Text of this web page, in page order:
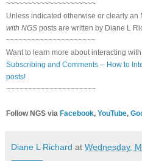
~~~~~~~~~~~~~~~~~~~~~
Unless indicated otherwise or clearly an
with NGS posts are written by Diane L
~~~~~~~~~~~~~~~~~~~~~
Want to learn more about interacting
Subscribing and Comments -- How to
posts!
~~~~~~~~~~~~~~~~~~~~~
Follow NGS via Facebook, YouTube,
Diane L Richard at Wednesday,